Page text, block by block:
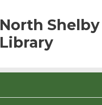
North Shelby
Library